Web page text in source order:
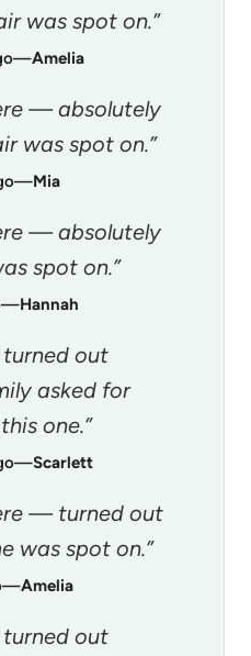
was spot on.”
—Amelia
— absolutely
was spot on.”
—Mia
— absolutely
spot on.”
—Hannah
turned out
asked for
one.”
—Scarlett
— turned out
was spot on.”
—Amelia
turned out